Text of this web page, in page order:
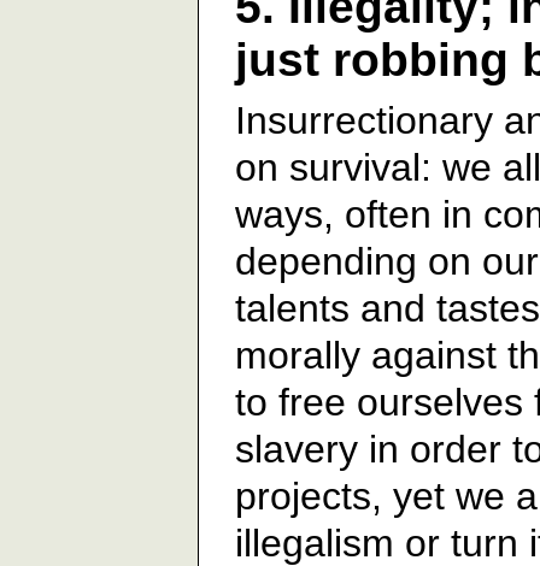
just robbing
Insurrectionary
on survival: we
ways, often in
depending on
talents and
morally against
to free ourselves
slavery in order
projects, yet we
illegalism or turn